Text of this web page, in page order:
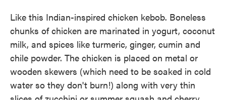
Like this Indian-inspired chicken kebob. Boneless
chunks of chicken are marinated in yogurt, coconut
milk, and spices like turmeric, ginger, cumin and
chile powder. The chicken is placed on metal or
wooden skewers (which need to be soaked in cold
water so they don't burn!) along with very thin